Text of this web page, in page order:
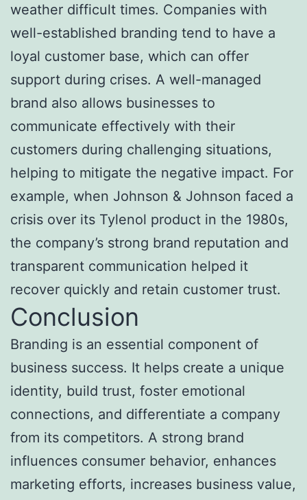
weather difficult times. Companies with
well-established branding tend to have a
loyal customer base, which can offer
support during crises. A well-managed
brand also allows businesses to
communicate effectively with their
customers during challenging situations,
helping to mitigate the negative impact. For
example, when Johnson & Johnson faced a
crisis over its Tylenol product in the 1980s,
the company’s strong brand reputation and
transparent communication helped it
recover quickly and retain customer trust.
Conclusion
Branding is an essential component of
business success. It helps create a unique
identity, build trust, foster emotional
connections, and differentiate a company
from its competitors. A strong brand
influences consumer behavior, enhances
marketing efforts, increases business value,